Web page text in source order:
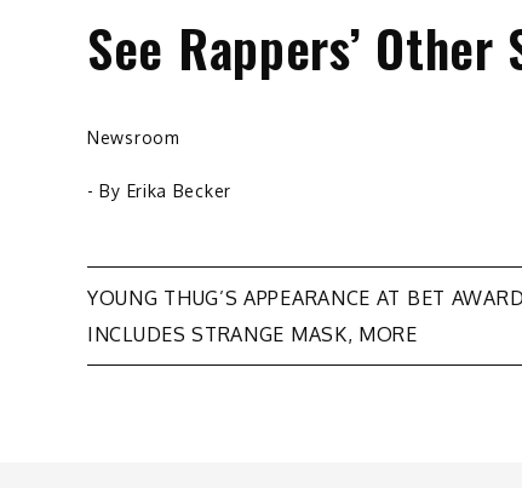
See Rappers’
Newsroom
- By Erika Becker
Post
navigation
YOUNG THUG’S APPEARANCE AT BET
INCLUDES STRANGE MASK, MORE